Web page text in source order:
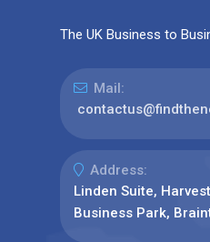
The UK Business to
Mail:
Address:
Linden Suite,
Business Park,